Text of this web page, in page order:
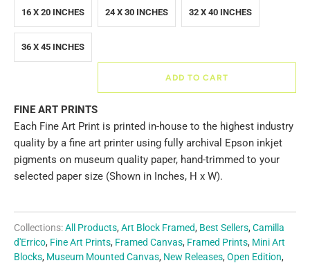
16 X 20 INCHES 24 X 30 INCHES 32 X 40 INCHES
36 X 45 INCHES
ADD TO CART
FINE ART PRINTS
Each Fine Art Print is printed in-house to the highest industry
quality by a fine art printer using fully archival Epson inkjet
pigments on museum quality paper, hand-trimmed to your
selected paper size (Shown in Inches, H x W).
Collections:All Products, Art Block Framed, Best Sellers, Camilla
d'Errico, Fine Art Prints, Framed Canvas, Framed Prints, Mini Art
Blocks, Museum Mounted Canvas, New Releases, Open Edition,